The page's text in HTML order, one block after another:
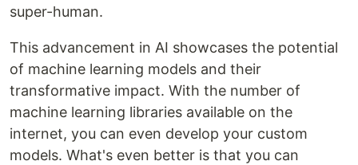
super-human.
This advancement in AI showcases the potential
of machine learning models and their
transformative impact. With the number of
machine learning libraries available on the
internet, you can even develop your custom
models. What's even better is that you can